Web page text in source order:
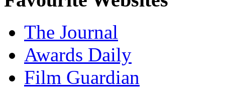
The Journal
Awards Daily
Film Guardian